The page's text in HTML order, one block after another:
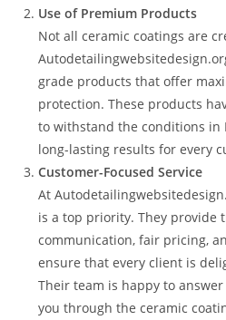
Use of Premium Products
Not all ceramic coatings are
grade products that offer
protection. These products
to withstand the conditions in
long-lasting results for every
Customer-Focused Service
At
is a top priority. They provide
communication, fair pricing,
ensure that every client is
Their team is happy to
you through the ceramic